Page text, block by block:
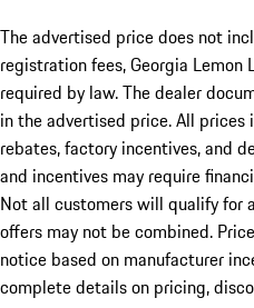
The advertised price does not
registration fees, Georgia Lemon
required by law. The dealer
in the advertised price. All
rebates, factory incentives, and
and incentives may require
Not all customers will qualify for
offers may not be combined.
notice based on manufacturer
complete details on pricing,